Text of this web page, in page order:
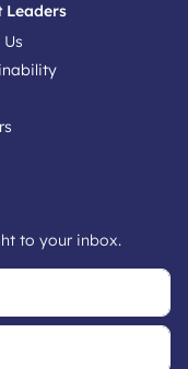
Leaders
to your inbox.